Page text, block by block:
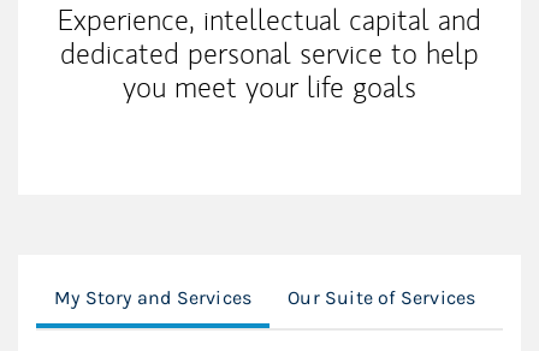
Experience, intellectual capital and
dedicated personal service to help
you meet your life goals
My Story and Services Our Suite of Services